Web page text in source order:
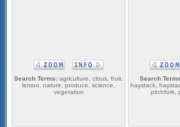
Search Terms: agriculture, citrus, fruit,
lemon, nature, produce, science,
vegetation
Search
haystack,
pitchfork,